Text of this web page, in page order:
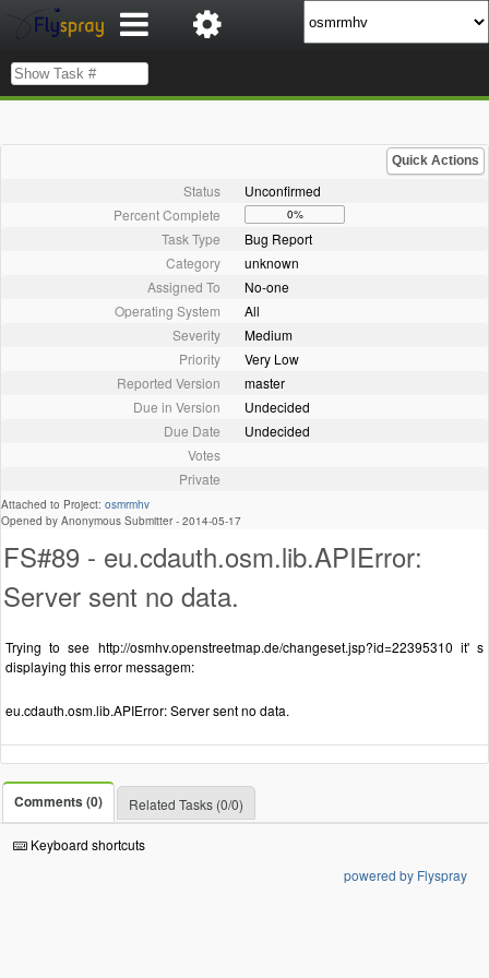
Quick Actions
Status
Unconfirmed
Percent Complete
0%
Task Type
Bug Report
Category
unknown
Assigned To
No-one
Operating System
All
Severity
Medium
Priority
Very Low
Reported Version
master
Due in Version
Undecided
Due Date
Undecided
Votes
Private
Attached to Project: osmrmhv
Opened by Anonymous Submitter - 2014-05-17
FS#89 - eu.cdauth.osm.lib.APIError:
Server sent no data.
Trying to see http://osmhv.openstreetmap.de/changeset.jsp?id=22395310 it' s
displaying this error messagem:
eu.cdauth.osm.lib.APIError: Server sent no data.
Comments (0) Related Tasks (0/0)
Keyboard shortcuts
powered by Flyspray